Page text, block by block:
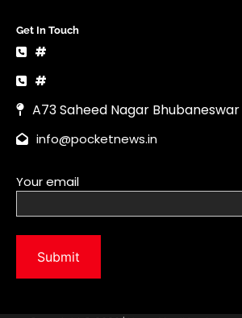
Copyright © 2026 | News Vault by